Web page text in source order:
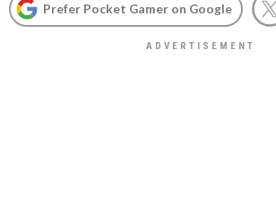
Prefer Pocket Gamer on Google